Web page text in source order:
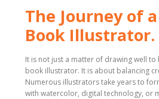
The Journey of
Book Illustrator.
It is not just a matter of drawing well to
book illustrator. It is about balancing
Numerous illustrators take years to
with watercolor, digital technology, or